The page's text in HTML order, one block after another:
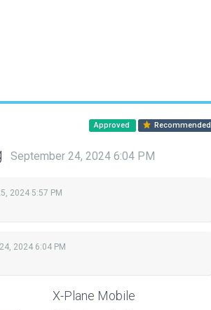
Approved Recommended
September 24, 2024 6:04 PM
2024 5:57 PM
2024 6:04 PM
X-Plane Mobile